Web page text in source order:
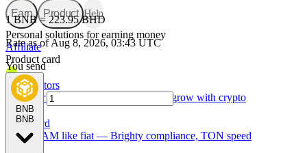
Earn
Product Help
Personal solutions for earning money
Affiliate
Product card
For Creators
Made for creators — earn, spend, and grow with crypto
TON card
Use GRAM like fiat — Brighty compliance, TON speed
1 BNB = 223.95 BHD
Rate as of Aug 8, 2026, 03:43 UTC
You send
BNB
BNB